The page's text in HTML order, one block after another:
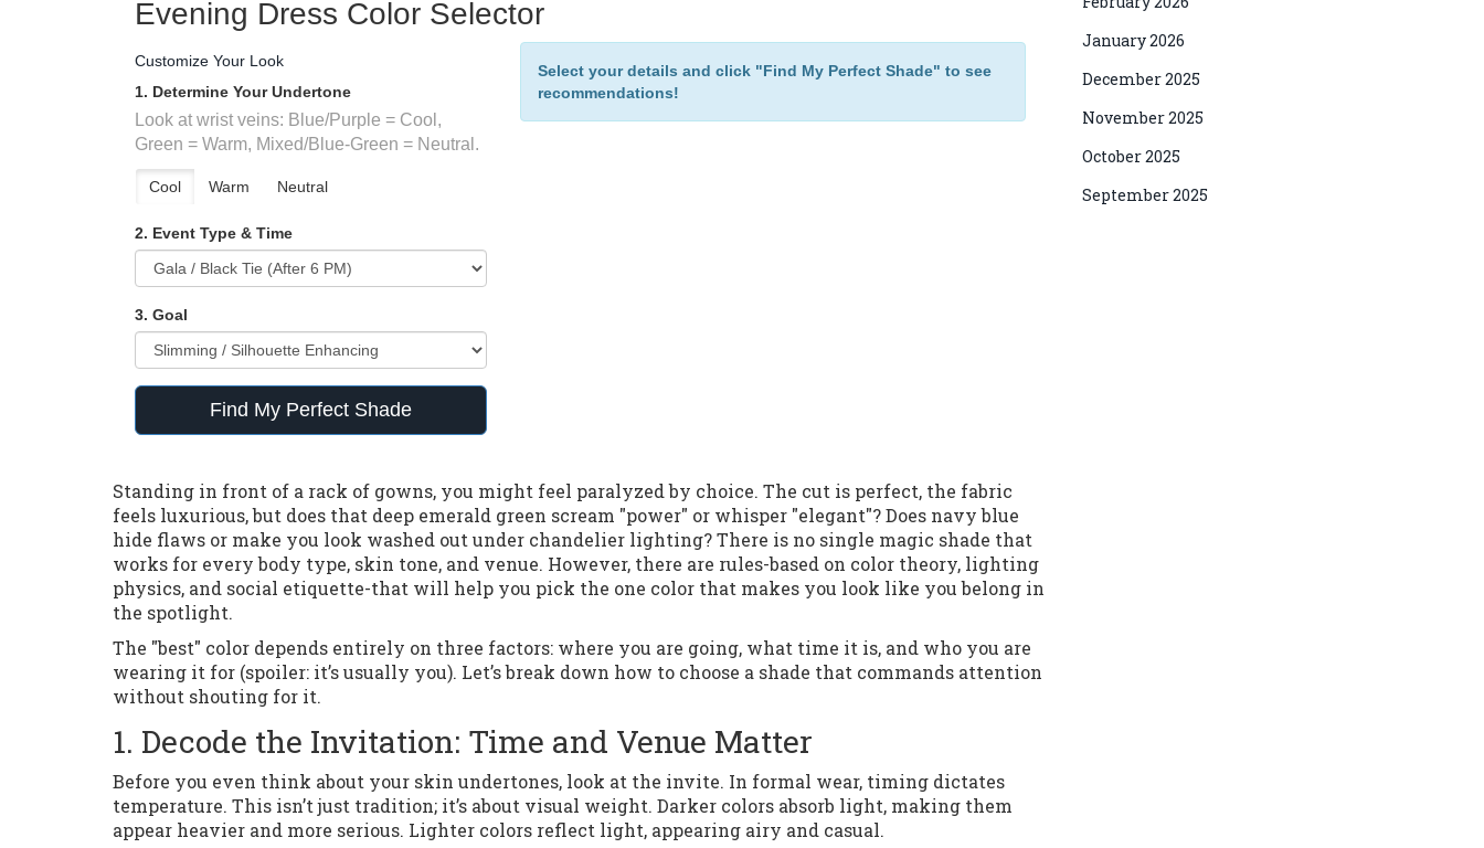
Evening Dress Color Selector
Customize Your Look
1. Determine Your Undertone
Look at wrist veins: Blue/Purple = Cool,
Green = Warm, Mixed/Blue-Green = Neutral.
Cool Warm Neutral
2. Event Type & Time
3. Goal
Find My Perfect Shade
Select your details and click "Find My Perfect Shade" to see
recommendations!
Standing in front of a rack of gowns, you might feel paralyzed by choice. The cut is perfect, the fabric
feels luxurious, but does that deep emerald green scream "power" or whisper "elegant"? Does navy blue
hide flaws or make you look washed out under chandelier lighting? There is no single magic shade that
works for every body type, skin tone, and venue. However, there are rules-based on color theory, lighting
physics, and social etiquette-that will help you pick the one color that makes you look like you belong in
the spotlight.
The "best" color depends entirely on three factors: where you are going, what time it is, and who you are
wearing it for (spoiler: it’s usually you). Let’s break down how to choose a shade that commands attention
without shouting for it.
1. Decode the Invitation: Time and Venue Matter
Before you even think about your skin undertones, look at the invite. In formal wear, timing dictates
temperature. This isn’t just tradition; it’s about visual weight. Darker colors absorb light, making them
appear heavier and more serious. Lighter colors reflect light, appearing airy and casual.
January 2026
December 2025
November 2025
October 2025
September 2025